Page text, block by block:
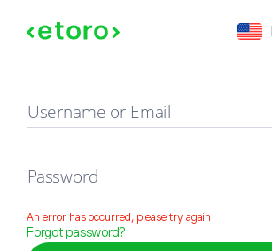
Sign in
Username or Email
Password
An error has occurred, please try again
Forgot password?